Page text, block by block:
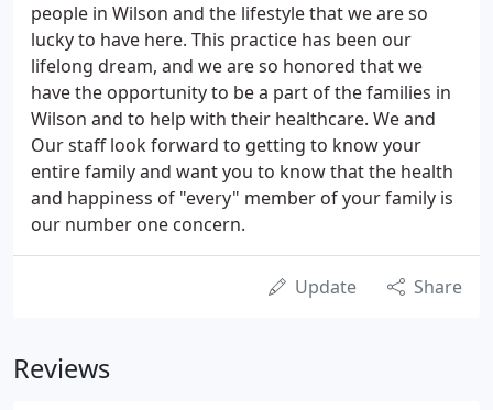
people in Wilson and the lifestyle that we are so
lucky to have here. This practice has been our
lifelong dream, and we are so honored that we
have the opportunity to be a part of the families in
Wilson and to help with their healthcare. We and
Our staff look forward to getting to know your
entire family and want you to know that the health
and happiness of "every" member of your family is
our number one concern.
Update Share
Reviews